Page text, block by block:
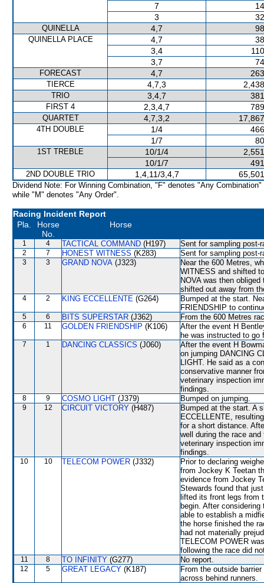
7
3
QUINELLA 4,7
QUINELLA PLACE 4,7
3,4
3,7
FORECAST 4,7
TIERCE 4,7,3
TRIO 3,4,7
FIRST 4 2,3,4,7
QUARTET 4,7,3,2
4TH DOUBLE 1/4
1/7
1ST TREBLE 10/1/4
10/1/7
2ND DOUBLE TRIO 1,4,11/3,4,7
Dividend Note: For Winning Combination, "F" denotes "Any Combination"
while "M" denotes "Any Order".
Racing Incident Report
Pla.
Horse
No.
Horse
1 4 TACTICAL COMMAND (H197) Sent for sampling post-
2 7 HONEST WITNESS (K283) Sent for sampling post-
3 3 GRAND NOVA (J323)
Near the 600 Metres,
WITNESS and shifted
NOVA was then
shifted out away from
4 2 KING ECCELLENTE (G264)
Bumped at the start.
FRIENDSHIP to
5 6 BITS SUPERSTAR (J362) From the 600 Metres
6 11 GOLDEN FRIENDSHIP (K106)
After the event H
he was instructed to go
7 1 DANCING CLASSICS (J060)
After the event H
on jumping DANCING
LIGHT. He said as a
conservative manner
veterinary inspection
findings.
8 9 COSMO LIGHT (J379) Bumped on jumping.
9 12 CIRCUIT VICTORY (H487)
Bumped at the start. A
ECCELLENTE,
for a short distance.
well during the race
veterinary inspection
findings.
10 10 TELECOM POWER (J332)
Prior to declaring
from Jockey K Teetan
evidence from Jockey
Stewards found that
lifted its front legs from
begin. After
able to establish a
the horse finished the
had not materially
TELECOM POWER
following the race did
11 8 TO INFINITY (G277) No report.
12 5 GREAT LEGACY (K187)
From the outside
across behind runners.